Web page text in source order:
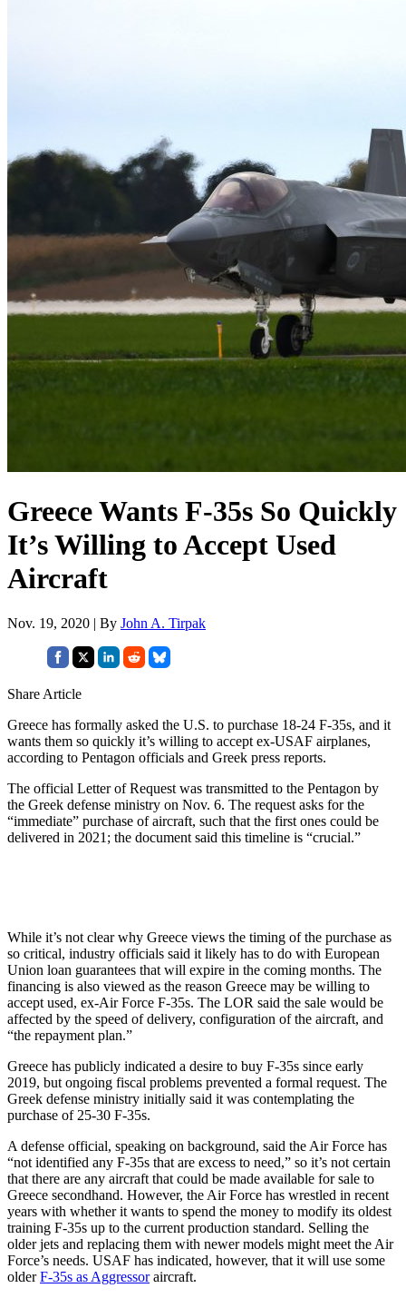
Greece Wants F-35s So Quickly
It’s Willing to Accept Used
Aircraft
Nov. 19, 2020 | By John A. Tirpak
Share Article
Greece has formally asked the U.S. to purchase 18-24 F-35s, and it
wants them so quickly it’s willing to accept ex-USAF airplanes,
according to Pentagon officials and Greek press reports.
The official Letter of Request was transmitted to the Pentagon by
the Greek defense ministry on Nov. 6. The request asks for the
“immediate” purchase of aircraft, such that the first ones could be
delivered in 2021; the document said this timeline is “crucial.”
While it’s not clear why Greece views the timing of the purchase as
so critical, industry officials said it likely has to do with European
Union loan guarantees that will expire in the coming months. The
financing is also viewed as the reason Greece may be willing to
accept used, ex-Air Force F-35s. The LOR said the sale would be
affected by the speed of delivery, configuration of the aircraft, and
“the repayment plan.”
Greece has publicly indicated a desire to buy F-35s since early
2019, but ongoing fiscal problems prevented a formal request. The
Greek defense ministry initially said it was contemplating the
purchase of 25-30 F-35s.
A defense official, speaking on background, said the Air Force has
“not identified any F-35s that are excess to need,” so it’s not certain
that there are any aircraft that could be made available for sale to
Greece secondhand. However, the Air Force has wrestled in recent
years with whether it wants to spend the money to modify its oldest
training F-35s up to the current production standard. Selling the
older jets and replacing them with newer models might meet the Air
Force’s needs. USAF has indicated, however, that it will use some
olderF-35s as Aggressoraircraft.